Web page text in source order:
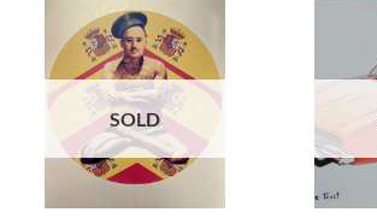
SOLD